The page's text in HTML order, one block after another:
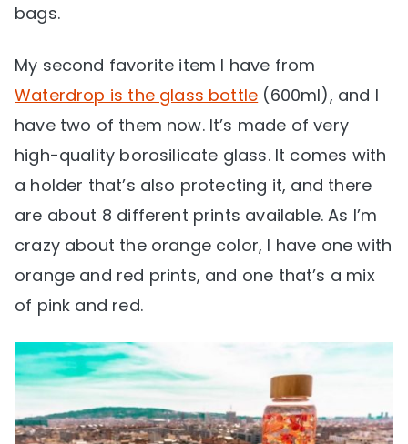
bags.
My second favorite item I have from
Waterdrop is the glass bottle (600ml), and I
have two of them now. It’s made of very
high-quality borosilicate glass. It comes with
a holder that’s also protecting it, and there
are about 8 different prints available. As I’m
crazy about the orange color, I have one with
orange and red prints, and one that’s a mix
of pink and red.